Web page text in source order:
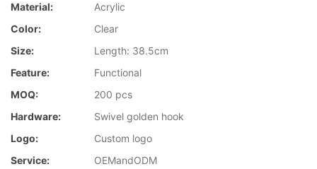
Material:
Acrylic
Color:
Clear
Size:
Length: 38.5cm
Feature:
Functional
MOQ:
200 pcs
Hardware:
Swivel golden hook
Logo:
Custom logo
Service:
OEMandODM